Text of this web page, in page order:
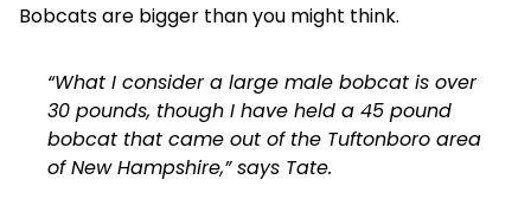
Bobcats are bigger than you might think.
“What I consider a large male bobcat is over
30 pounds, though I have held a 45 pound
bobcat that came out of the Tuftonboro area
of New Hampshire,” says Tate.